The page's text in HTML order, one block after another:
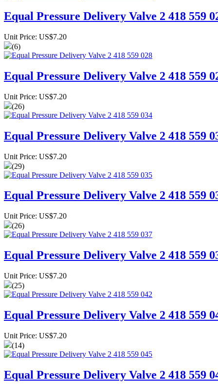
Equal Pressure Delivery Valve 2 418 559
Unit Price: US$7.20
(6)
Equal Pressure Delivery Valve 2 418 559
Unit Price: US$7.20
(26)
Equal Pressure Delivery Valve 2 418 559
Unit Price: US$7.20
(29)
Equal Pressure Delivery Valve 2 418 559
Unit Price: US$7.20
(26)
Equal Pressure Delivery Valve 2 418 559
Unit Price: US$7.20
(25)
Equal Pressure Delivery Valve 2 418 559
Unit Price: US$7.20
(14)
Equal Pressure Delivery Valve 2 418 559